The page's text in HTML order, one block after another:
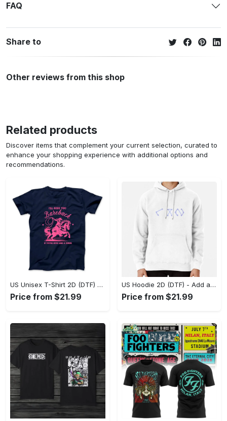
FAQ
Share to
Other reviews from this shop
Related products
Discover items that complement your current selection, curated to
enhance your shopping experience with additional options and
recommendations.
US Unisex T-Shirt 2D (DTF) - Feel the Difference in Every Detail, Shop Effortlessly Today! - Personalized
Price from $21.99
US Hoodie 2D (DTF) - Add a Touch of Luxury to Your Wardrobe, Achieve Effortless Style! - Personalized
Price from $21.99